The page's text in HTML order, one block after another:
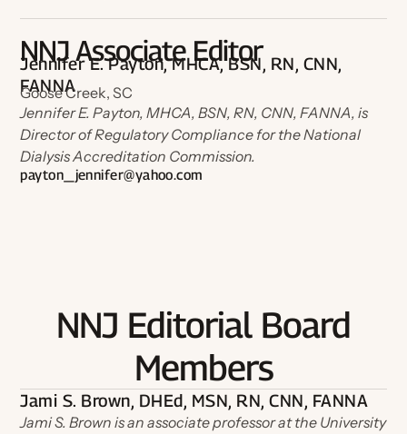
NNJ Associate Editor
Jennifer E. Payton, MHCA, BSN, RN, CNN,
FANNA
Goose Creek, SC
Jennifer E. Payton, MHCA, BSN, RN, CNN, FANNA, is
Director of Regulatory Compliance for the National
Dialysis Accreditation Commission.
payton_jennifer@yahoo.com
NNJ Editorial Board
Members
Jami S. Brown, DHEd, MSN, RN, CNN, FANNA
Jami S. Brown is an associate professor at the University